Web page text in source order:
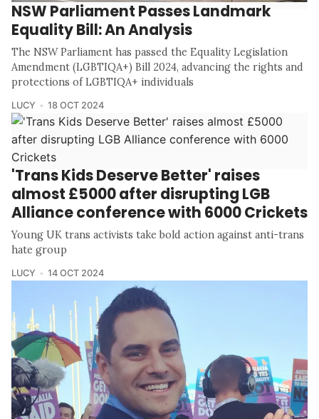
NSW Parliament Passes Landmark
Equality Bill: An Analysis
The NSW Parliament has passed the Equality Legislation
Amendment (LGBTIQA+) Bill 2024, advancing the rights and
protections of LGBTIQA+ individuals
LUCY 18 OCT 2024
'Trans Kids Deserve Better' raises
almost £5000 after disrupting LGB
Alliance conference with 6000 Crickets
Young UK trans activists take bold action against anti-trans
hate group
LUCY 14 OCT 2024